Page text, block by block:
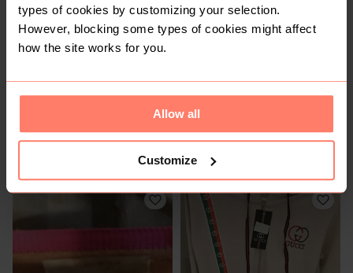
types of cookies by customizing your selection.
However, blocking some types of cookies might affect
how the site works for you.
Allow all
Customize
R 60 M R 120
M
Vero Moda